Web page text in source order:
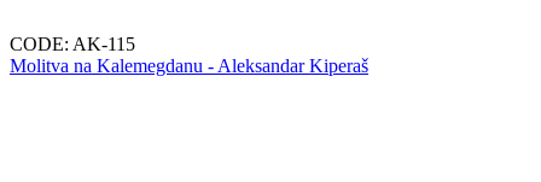
CODE: AK-115
Molitva na Kalemegdanu - Aleksandar Kiperaš